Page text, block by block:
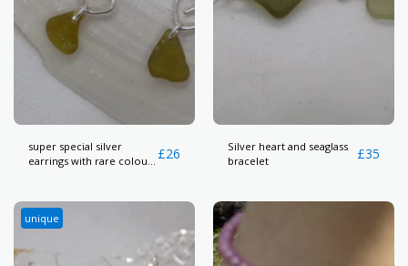
super special silver
earrings with rare colour
£26
Silver heart and seaglass
bracelet
£35
unique